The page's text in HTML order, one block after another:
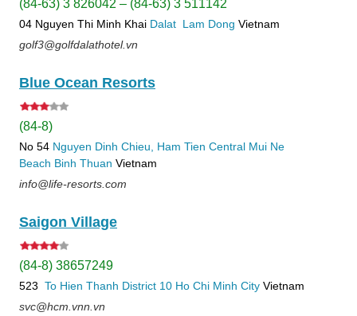
(84-63) 3 826042 – (84-63) 3 511142
04 Nguyen Thi Minh Khai Dalat Lam Dong Vietnam
golf3@golfdalathotel.vn
Blue Ocean Resorts
(84-8)
No 54 Nguyen Dinh Chieu, Ham Tien Central Mui Ne
Beach Binh Thuan Vietnam
info@life-resorts.com
Saigon Village
(84-8) 38657249
523 To Hien Thanh District 10 Ho Chi Minh City Vietnam
svc@hcm.vnn.vn